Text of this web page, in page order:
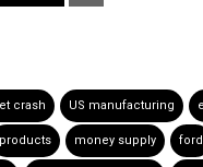
crash US manufacturing
products money supply ford